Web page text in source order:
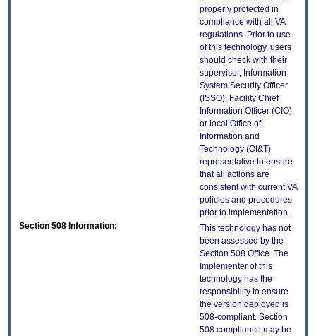
properly protected in
compliance with all VA
regulations. Prior to use
of this technology, users
should check with their
supervisor, Information
System Security Officer
(ISSO), Facility Chief
Information Officer (CIO),
or local Office of
Information and
Technology (OI&T)
representative to ensure
that all actions are
consistent with current VA
policies and procedures
prior to implementation.
Section 508 Information:
This technology has not
been assessed by the
Section 508 Office. The
Implementer of this
technology has the
responsibility to ensure
the version deployed is
508-compliant. Section
508 compliance may be